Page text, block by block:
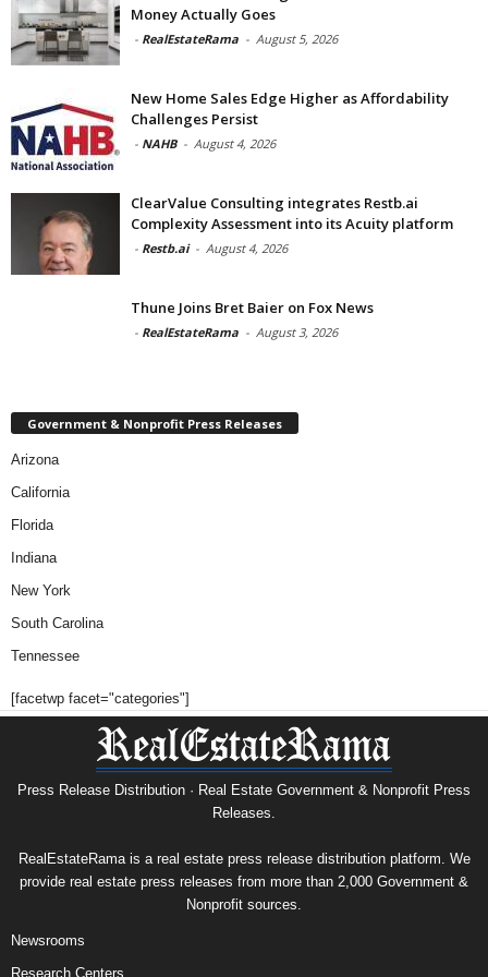
Money Actually Goes
- RealEstateRama - August 5, 2026
New Home Sales Edge Higher as Affordability
Challenges Persist
- NAHB - August 4, 2026
ClearValue Consulting integrates Restb.ai
Complexity Assessment into its Acuity platform
- Restb.ai - August 4, 2026
Thune Joins Bret Baier on Fox News
- RealEstateRama - August 3, 2026
Government & Nonprofit Press Releases
Arizona
California
Florida
Indiana
New York
South Carolina
Tennessee
[facetwp facet="categories"]
Press Release Distribution · Real Estate Government & Nonprofit Press
Releases.
RealEstateRama is a real estate press release distribution platform. We
provide real estate press releases from more than 2,000 Government &
Nonprofit sources.
Newsrooms
Research Centers